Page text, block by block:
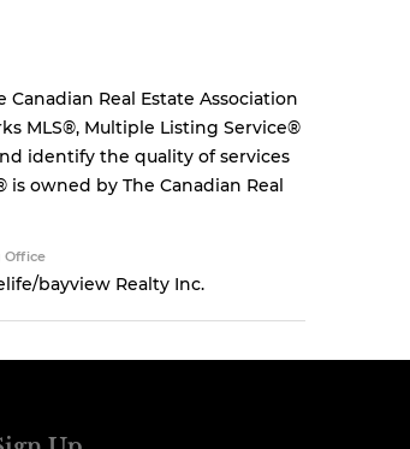
Canadian Real Estate Association
MLS®, Multiple Listing Service®
identify the quality of services
owned by The Canadian Real
Office
bayview Realty Inc.